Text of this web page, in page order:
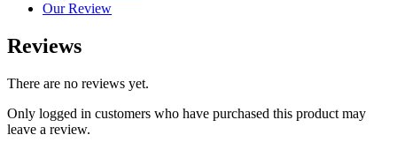
Our Review
Reviews
There are no reviews yet.
Only logged in customers who have purchased this product may
leave a review.